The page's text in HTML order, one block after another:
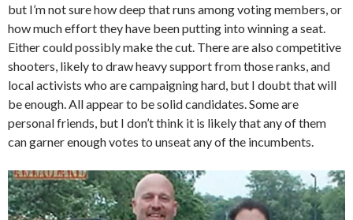
but I’m not sure how deep that runs among voting members, or
how much effort they have been putting into winning a seat.
Either could possibly make the cut. There are also competitive
shooters, likely to draw heavy support from those ranks, and
local activists who are campaigning hard, but I doubt that will
be enough. All appear to be solid candidates. Some are
personal friends, but I don’t think it is likely that any of them
can garner enough votes to unseat any of the incumbents.